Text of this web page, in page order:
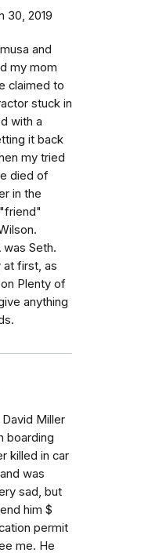
30, 2019
and
my mom
claimed to
stuck in
with a
it back
my tried
died of
in the
Seth.
first, as
Plenty of
anything
Miller
boarding
killed in car
was
sad, but
him $
permit
me. He